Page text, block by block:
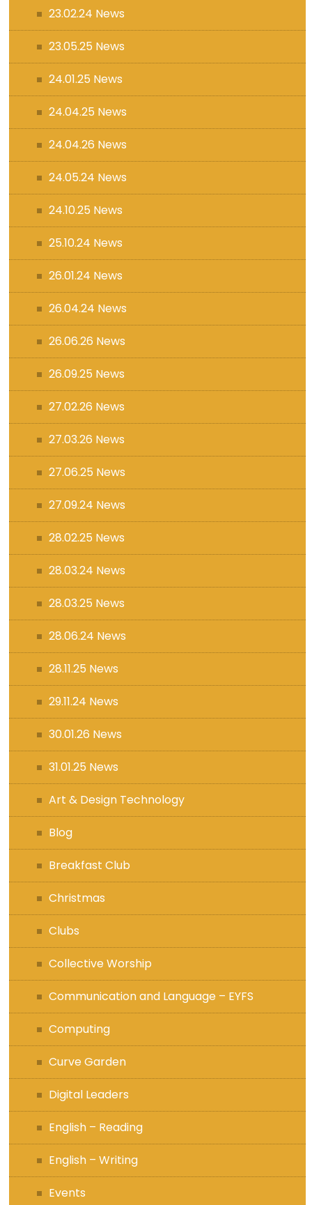
23.02.24 News
23.05.25 News
24.01.25 News
24.04.25 News
24.04.26 News
24.05.24 News
24.10.25 News
25.10.24 News
26.01.24 News
26.04.24 News
26.06.26 News
26.09.25 News
27.02.26 News
27.03.26 News
27.06.25 News
27.09.24 News
28.02.25 News
28.03.24 News
28.03.25 News
28.06.24 News
28.11.25 News
29.11.24 News
30.01.26 News
31.01.25 News
Art & Design Technology
Blog
Breakfast Club
Christmas
Clubs
Collective Worship
Communication and Language – EYFS
Computing
Curve Garden
Digital Leaders
English – Reading
English – Writing
Events